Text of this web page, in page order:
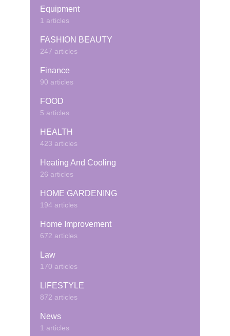
Equipment
1 articles
FASHION BEAUTY
247 articles
Finance
90 articles
FOOD
5 articles
HEALTH
423 articles
Heating And Cooling
26 articles
HOME GARDENING
194 articles
Home Improvement
672 articles
Law
170 articles
LIFESTYLE
872 articles
News
1 articles